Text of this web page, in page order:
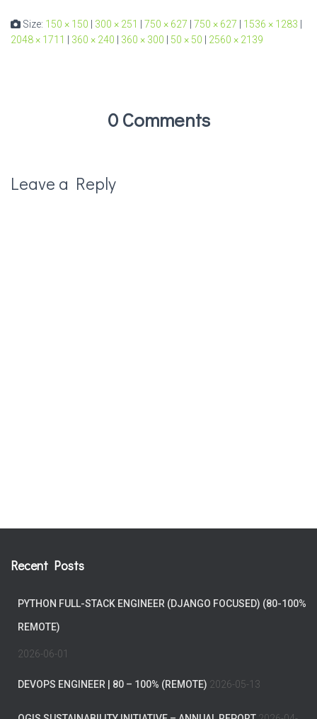
Size: 150 × 150 300 × 251 750 × 627 750 × 627 1536 × 1283
2048 × 1711
360 × 240 360 × 300 50 × 50 2560 × 2139
0 Comments
Leave a Reply
Recent Posts
PYTHON FULL-STACK ENGINEER (DJANGO FOCUSED) (80-100%
REMOTE)
2026-06-01
DEVOPS ENGINEER | 80 – 100% (REMOTE) 2026-05-13